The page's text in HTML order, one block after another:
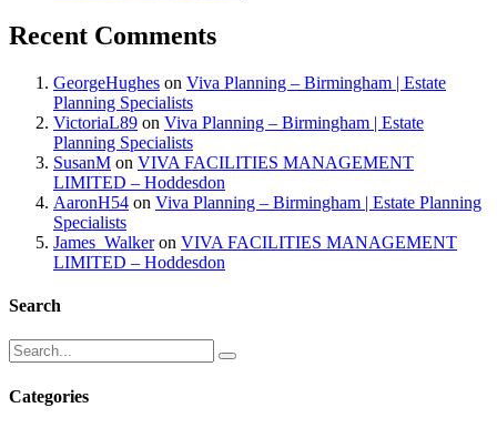
Recent Comments
GeorgeHughes on Viva Planning – Birmingham | Estate
Planning Specialists
VictoriaL89 on Viva Planning – Birmingham | Estate
Planning Specialists
SusanM on VIVA FACILITIES MANAGEMENT
LIMITED – Hoddesdon
AaronH54 on Viva Planning – Birmingham | Estate Planning
Specialists
James_Walkeron VIVA FACILITIES MANAGEMENT
LIMITED – Hoddesdon
Search
Categories